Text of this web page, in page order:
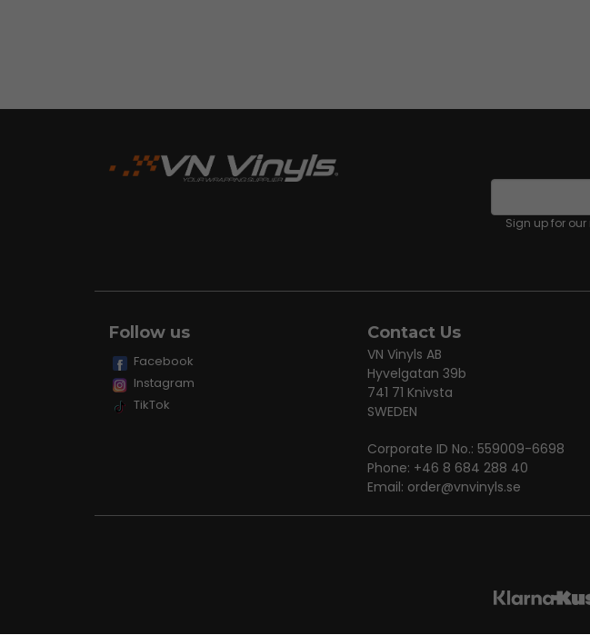
email
Sign up for
Follow us
Facebook
Instagram
TikTok
Contact Us
VN Vinyls AB
Hyvelgatan 39b
741 71 Knivsta
SWEDEN
Corporate ID No.: 559009-6698
Phone: +46 8 684 288 40
Email: order@vnvinyls.se